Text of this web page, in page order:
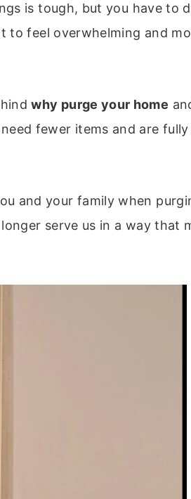
is tough, but you have to
to feel overwhelming and
why purge your home
fewer items and are fully
and your family when
serve us in a way that